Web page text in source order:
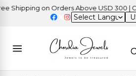
on Orders Above USD 300 |